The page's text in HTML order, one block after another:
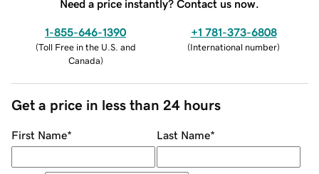
Need a price instantly? Contact us now.
1-855-646-1390
(Toll Free in the U.S. and
Canada)
+1 781-373-6808
(International number)
Get a price in less than 24 hours
First Name* Last Name*